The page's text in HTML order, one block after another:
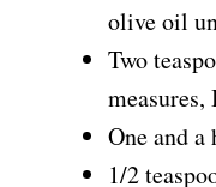
olive oil
Two
measures,
One and
1/2